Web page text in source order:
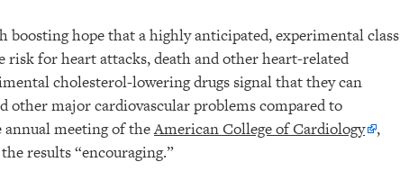
boosting hope that a highly anticipated, experimental class
risk for heart attacks, death and other heart-related
cholesterol-lowering drugs signal that they can
other major cardiovascular problems compared to
annual meeting of theAmerican College of Cardiology ,
results “encouraging.”